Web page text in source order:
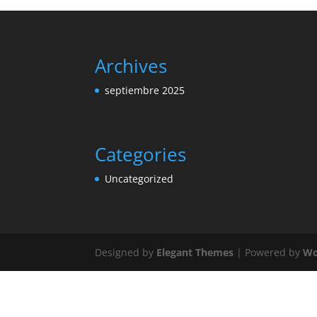
Archives
septiembre 2025
Categories
Uncategorized
Designed by Elegant Themes | Powered by